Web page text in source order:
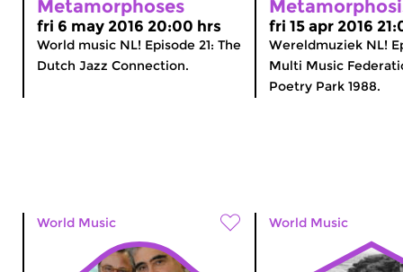
Metamorphoses
fri 6 may 2016 20:00 hrs
World music NL! Episode 21: The
Dutch Jazz Connection.
fri 15 apr 2016
Wereldmuziek NL!
Multi Music
Poetry Park 1988.
World Music World Music